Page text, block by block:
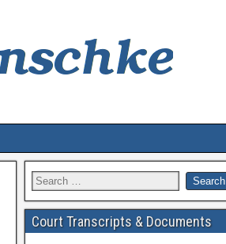
Search
for:
Court Transcripts & Documents